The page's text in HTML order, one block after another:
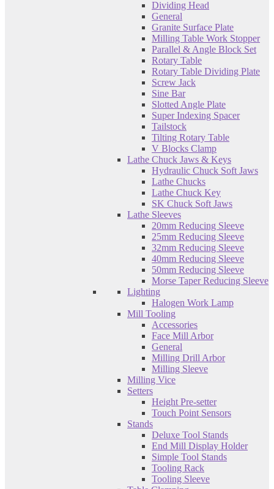
Dividing Head
General
Granite Surface Plate
Milling Table Work Stopper
Parallel & Angle Block Set
Rotary Table
Rotary Table Dividing Plate
Screw Jack
Sine Bar
Slotted Angle Plate
Super Indexing Spacer
Tailstock
Tilting Rotary Table
V Blocks Clamp
Lathe Chuck Jaws & Keys
Hydraulic Chuck Soft Jaws
Lathe Chucks
Lathe Chuck Key
SK Chuck Soft Jaws
Lathe Sleeves
20mm Reducing Sleeve
25mm Reducing Sleeve
32mm Reducing Sleeve
40mm Reducing Sleeve
50mm Reducing Sleeve
Morse Taper Reducing Sleeve
Lighting
Halogen Work Lamp
Mill Tooling
Accessories
Face Mill Arbor
General
Milling Drill Arbor
Milling Sleeve
Milling Vice
Setters
Height Pre-setter
Touch Point Sensors
Stands
Deluxe Tool Stands
End Mill Display Holder
Simple Tool Stands
Tooling Rack
Tooling Sleeve